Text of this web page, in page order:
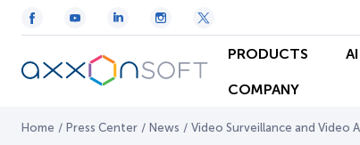
PRODUCTS
COMPANY
Home / Press Center / News / Video Surveillance and Video